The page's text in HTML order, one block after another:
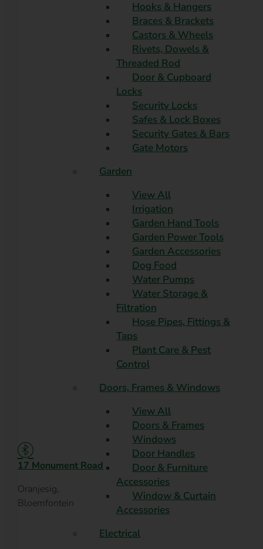
Hooks & Hangers
Braces & Brackets
Castors & Wheels
Rivets, Dowels &
Threaded Rod
Door & Cupboard
Locks
Security Locks
Safes & Lock Boxes
Security Gates & Bars
Gate Motors
Garden
View All
Irrigation
Garden Hand Tools
Garden Power Tools
Garden Accessories
Dog Food
Water Pumps
Water Storage &
Filtration
Hose Pipes, Fittings &
Taps
Plant Care & Pest
Control
Doors, Frames & Windows
View All
Doors & Frames
Windows
Door Handles
Door & Furniture
Accessories
Window & Curtain
Accessories
Electrical
17 Monument Road
Oranjesig,
Bloemfontein